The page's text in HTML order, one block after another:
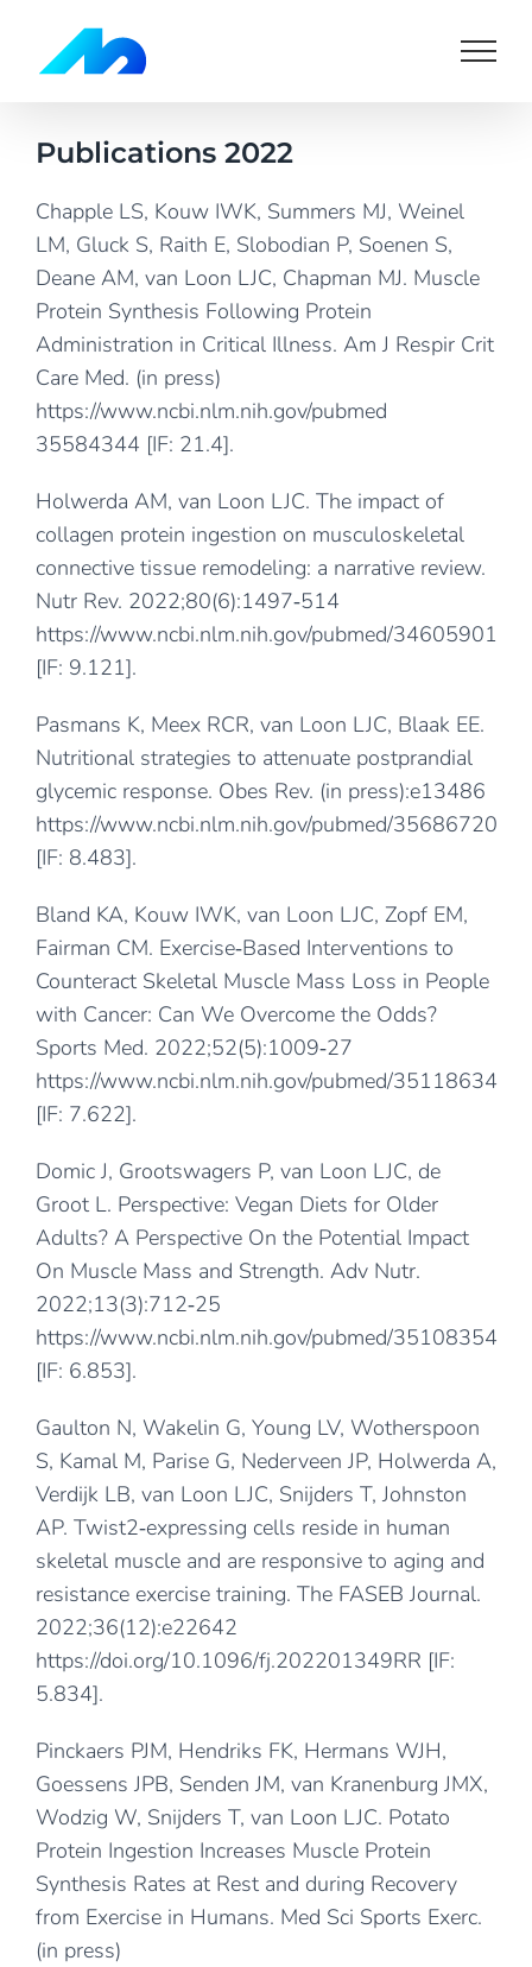
content
Publications 2022
Chapple LS, Kouw IWK, Summers MJ, Weinel
LM, Gluck S, Raith E, Slobodian P, Soenen S,
Deane AM, van Loon LJC, Chapman MJ. Muscle
Protein Synthesis Following Protein
Administration in Critical Illness. Am J Respir Crit
Care Med. (in press)
https://www.ncbi.nlm.nih.gov/pubmed
35584344 [IF: 21.4].
Holwerda AM, van Loon LJC. The impact of
collagen protein ingestion on musculoskeletal
connective tissue remodeling: a narrative review.
Nutr Rev. 2022;80(6):1497‐514
https://www.ncbi.nlm.nih.gov/pubmed/34605901
[IF: 9.121].
Pasmans K, Meex RCR, van Loon LJC, Blaak EE.
Nutritional strategies to attenuate postprandial
glycemic response. Obes Rev. (in press):e13486
https://www.ncbi.nlm.nih.gov/pubmed/35686720
[IF: 8.483].
Bland KA, Kouw IWK, van Loon LJC, Zopf EM,
Fairman CM. Exercise‐Based Interventions to
Counteract Skeletal Muscle Mass Loss in People
with Cancer: Can We Overcome the Odds?
Sports Med. 2022;52(5):1009‐27
https://www.ncbi.nlm.nih.gov/pubmed/35118634
[IF: 7.622].
Domic J, Grootswagers P, van Loon LJC, de
Groot L. Perspective: Vegan Diets for Older
Adults? A Perspective On the Potential Impact
On Muscle Mass and Strength. Adv Nutr.
2022;13(3):712‐25
https://www.ncbi.nlm.nih.gov/pubmed/35108354
[IF: 6.853].
Gaulton N, Wakelin G, Young LV, Wotherspoon
S, Kamal M, Parise G, Nederveen JP, Holwerda A,
Verdijk LB, van Loon LJC, Snijders T, Johnston
AP. Twist2‐expressing cells reside in human
skeletal muscle and are responsive to aging and
resistance exercise training. The FASEB Journal.
2022;36(12):e22642
https://doi.org/10.1096/fj.202201349RR [IF:
5.834].
Pinckaers PJM, Hendriks FK, Hermans WJH,
Goessens JPB, Senden JM, van Kranenburg JMX,
Wodzig W, Snijders T, van Loon LJC. Potato
Protein Ingestion Increases Muscle Protein
Synthesis Rates at Rest and during Recovery
from Exercise in Humans. Med Sci Sports Exerc.
(in press)